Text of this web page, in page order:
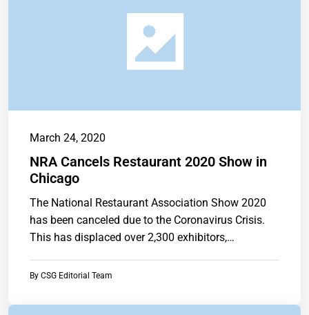
March 24, 2020
NRA Cancels Restaurant 2020 Show in
Chicago
The National Restaurant Association Show 2020
has been canceled due to the Coronavirus Crisis.
This has displaced over 2,300 exhibitors,…
By CSG Editorial Team